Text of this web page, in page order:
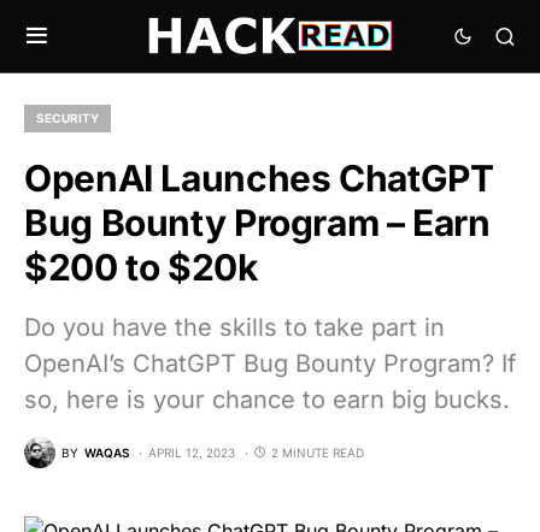
SECURITY
OpenAI Launches ChatGPT
Bug Bounty Program – Earn
$200 to $20k
Do you have the skills to take part in
OpenAI’s ChatGPT Bug Bounty Program? If
so, here is your chance to earn big bucks.
BY WAQAS APRIL 12, 2023 2 MINUTE READ